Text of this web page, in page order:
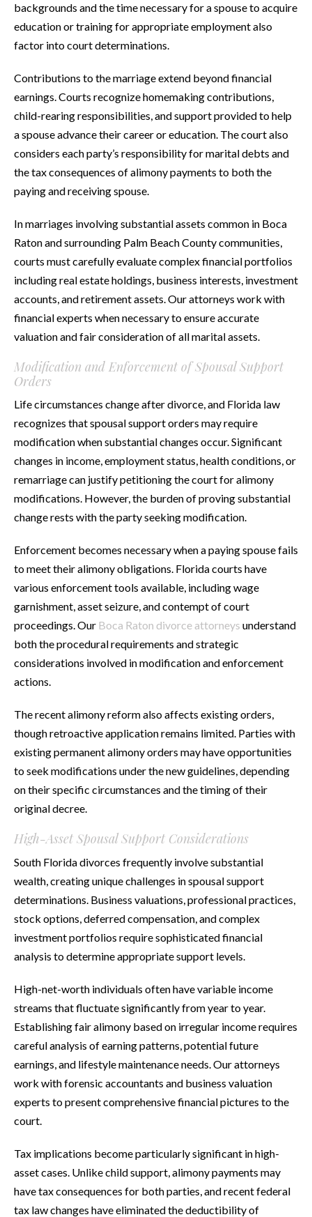
backgrounds and the time necessary for a spouse to acquire
education or training for appropriate employment also
factor into court determinations.
Contributions to the marriage extend beyond financial
earnings. Courts recognize homemaking contributions,
child-rearing responsibilities, and support provided to help
a spouse advance their career or education. The court also
considers each party’s responsibility for marital debts and
the tax consequences of alimony payments to both the
paying and receiving spouse.
In marriages involving substantial assets common in Boca
Raton and surrounding Palm Beach County communities,
courts must carefully evaluate complex financial portfolios
including real estate holdings, business interests, investment
accounts, and retirement assets. Our attorneys work with
financial experts when necessary to ensure accurate
valuation and fair consideration of all marital assets.
Modification and Enforcement of Spousal Support
Orders
Life circumstances change after divorce, and Florida law
recognizes that spousal support orders may require
modification when substantial changes occur. Significant
changes in income, employment status, health conditions, or
remarriage can justify petitioning the court for alimony
modifications. However, the burden of proving substantial
change rests with the party seeking modification.
Enforcement becomes necessary when a paying spouse fails
to meet their alimony obligations. Florida courts have
various enforcement tools available, including wage
garnishment, asset seizure, and contempt of court
proceedings. Our Boca Raton divorce attorneys understand
both the procedural requirements and strategic
considerations involved in modification and enforcement
actions.
The recent alimony reform also affects existing orders,
though retroactive application remains limited. Parties with
existing permanent alimony orders may have opportunities
to seek modifications under the new guidelines, depending
on their specific circumstances and the timing of their
original decree.
High-Asset Spousal Support Considerations
South Florida divorces frequently involve substantial
wealth, creating unique challenges in spousal support
determinations. Business valuations, professional practices,
stock options, deferred compensation, and complex
investment portfolios require sophisticated financial
analysis to determine appropriate support levels.
High-net-worth individuals often have variable income
streams that fluctuate significantly from year to year.
Establishing fair alimony based on irregular income requires
careful analysis of earning patterns, potential future
earnings, and lifestyle maintenance needs. Our attorneys
work with forensic accountants and business valuation
experts to present comprehensive financial pictures to the
court.
Tax implications become particularly significant in high-
asset cases. Unlike child support, alimony payments may
have tax consequences for both parties, and recent federal
tax law changes have eliminated the deductibility of